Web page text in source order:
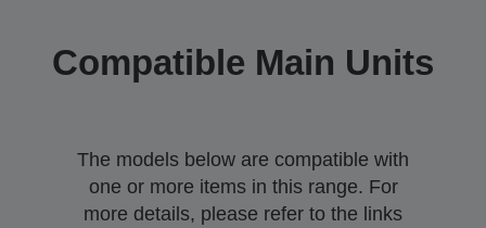
Compatible Main Units
The models below are compatible with
one or more items in this range. For
more details, please refer to the links